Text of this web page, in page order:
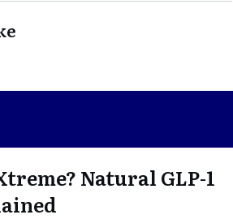
Natural GLP-1